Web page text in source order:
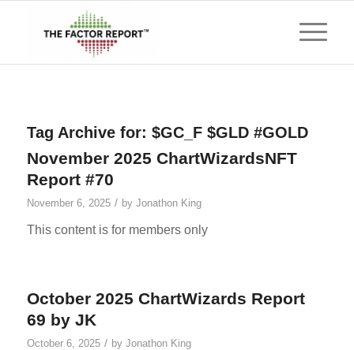
Tag Archive for: $GC_F $GLD #GOLD
November 2025 ChartWizardsNFT
Report #70
November 6, 2025 / by Jonathon King
This content is for members only
October 2025 ChartWizards Report
69 by JK
October 6, 2025 / by Jonathon King